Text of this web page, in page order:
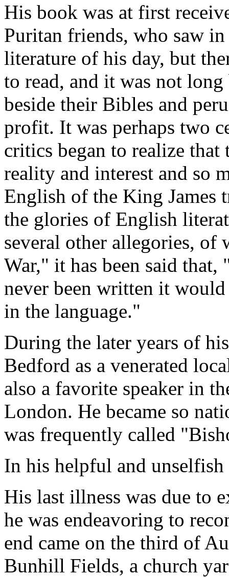
His book was at first
Puritan friends, who saw
literature of his day, but
to read, and it was not
beside their Bibles and
profit. It was perhaps two
critics began to realize
reality and interest and so
English of the King James
the glories of English
several other allegories,
War," it has been said
never been written it
in the language."
During the later years of
Bedford as a venerated
also a favorite speaker in
London. He became so
was frequently called
In his helpful and
His last illness was due to
he was endeavoring to
end came on the third of
Bunhill Fields, a church